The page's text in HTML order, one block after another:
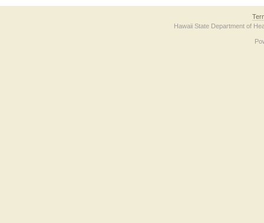
Hawaii State Department of